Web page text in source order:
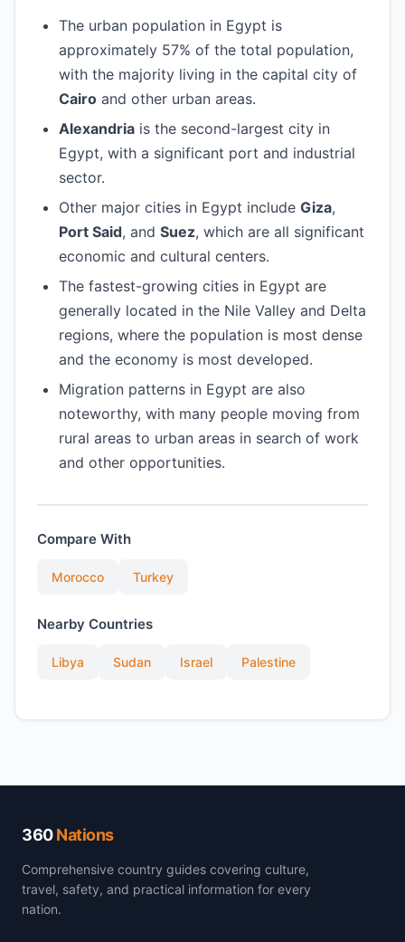
The urban population in Egypt is
approximately 57% of the total population,
with the majority living in the capital city of
Cairo and other urban areas.
Alexandria is the second-largest city in
Egypt, with a significant port and industrial
sector.
Other major cities in Egypt include Giza,
Port Said, and Suez, which are all significant
economic and cultural centers.
The fastest-growing cities in Egypt are
generally located in the Nile Valley and Delta
regions, where the population is most dense
and the economy is most developed.
Migration patterns in Egypt are also
noteworthy, with many people moving from
rural areas to urban areas in search of work
and other opportunities.
Compare With
Morocco Turkey
Nearby Countries
Libya Sudan Israel Palestine
360Nations
Comprehensive country guides covering culture,
travel, safety, and practical information for every
nation.